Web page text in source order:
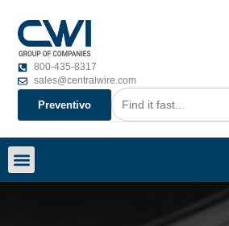
800-435-8317
sales@centralwire.com
Preventivo